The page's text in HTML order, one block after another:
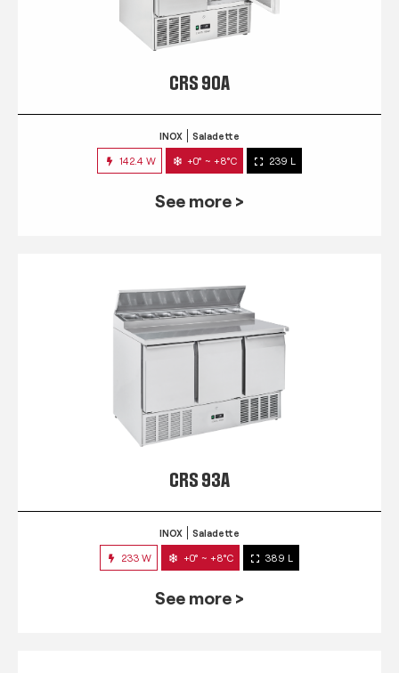
CRS 90A
INOX Saladette
142.4 W +0° ~ +8°C 239 L
See more >
CRS 93A
INOX Saladette
233 W +0° ~ +8°C 389 L
See more >